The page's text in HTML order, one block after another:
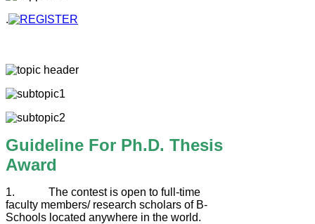
.
Guideline For Ph.D. Thesis
Award
1. The contest is open to full-time
faculty members/ research scholars of B-
Schools located anywhere in the world.